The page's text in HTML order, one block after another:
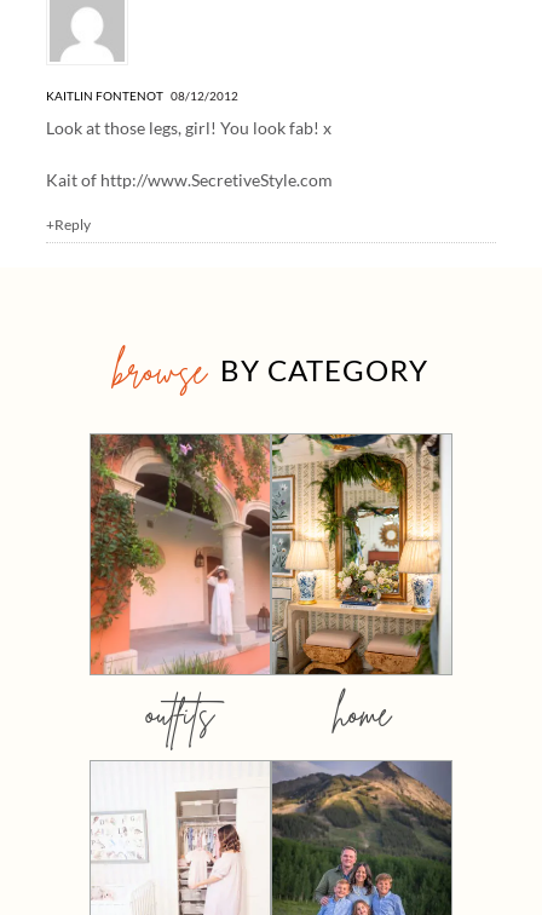
KAITLIN FONTENOT 08/12/2012
Look at those legs, girl! You look fab! x
Kait of http://www.SecretiveStyle.com
+Reply
browse BY CATEGORY
outfits home